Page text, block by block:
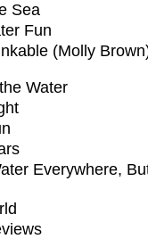
Sea
Fun
(Molly
Water
Everywhere,